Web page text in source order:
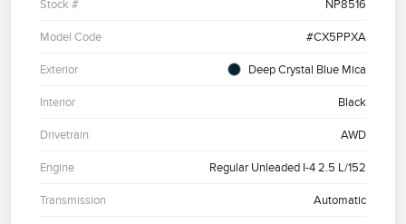
Stock # NP8516
Model Code #CX5PPXA
Exterior Deep Crystal Blue Mica
Interior Black
Drivetrain AWD
Engine Regular Unleaded I-4 2.5 L/152
Transmission Automatic